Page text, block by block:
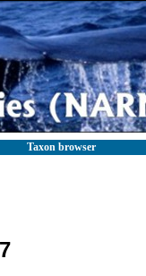
Taxon browser